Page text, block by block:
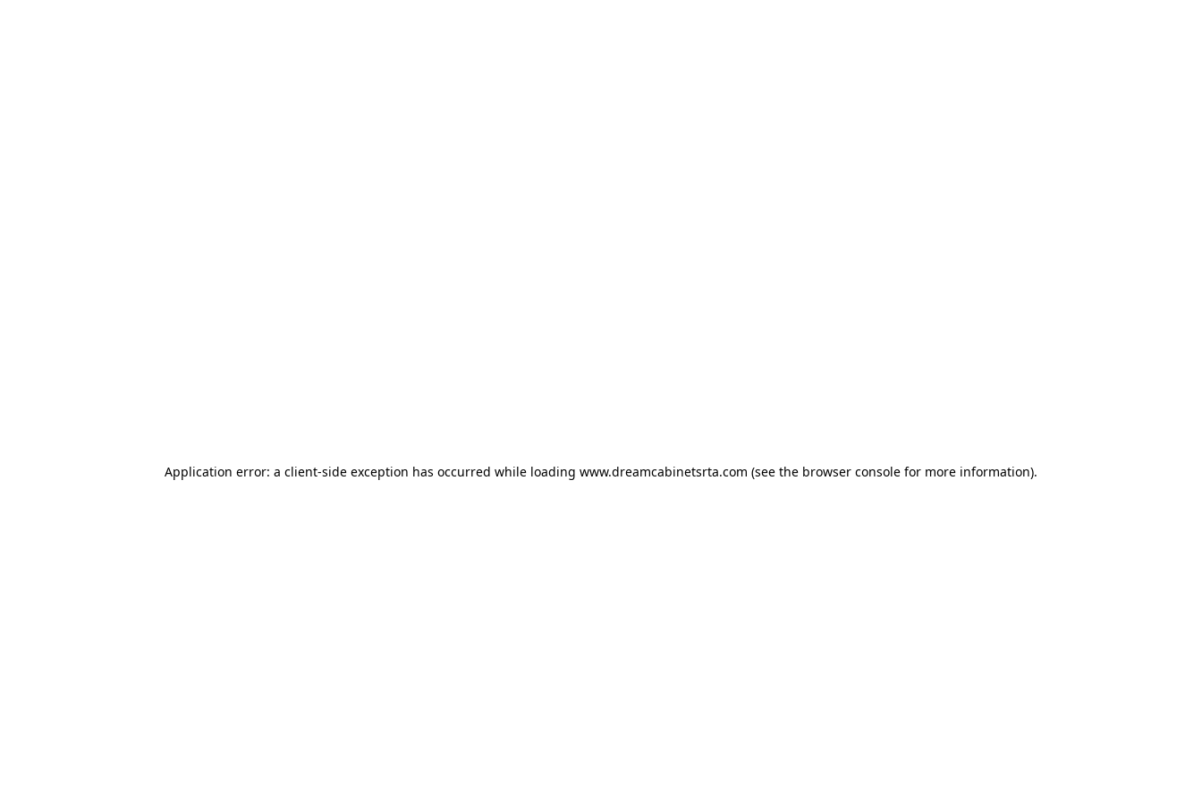
Application error: a client-side exception has occurred while loading www.dreamcabinetsrta.com (see the browser console for more information).